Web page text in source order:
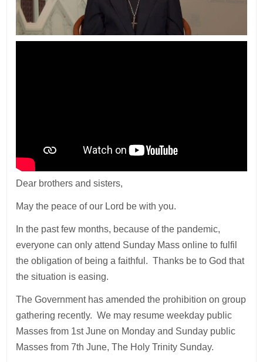
Dear brothers and sisters,
May the peace of our Lord be with you.
In the past few months, because of the pandemic,
everyone can only attend Sunday Mass online to fulfil
the obligation of being a faithful. Thanks be to God that
the situation is easing.
The Government has amended the prohibition on group
gathering recently. We may resume weekday public
Masses from 1st June on Monday and Sunday public
Masses from 7th June, The Holy Trinity Sunday.